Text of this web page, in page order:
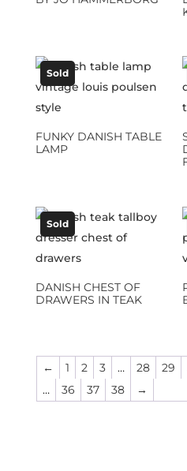
Sold
FUNKY DANISH TABLE
LAMP
Sold
DANISH CHEST OF
DRAWERS IN TEAK
← 1 2 3 … 28 29
…
36 37 38 →